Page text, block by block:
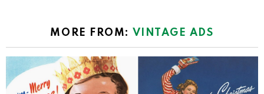
MORE FROM: VINTAGE ADS